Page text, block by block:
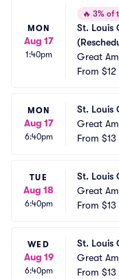
MON
Aug 17
1:40pm
🔥 3% of
St. Louis
Great
From $12
MON
Aug 17
6:40pm
St. Louis
Great
From $13
TUE
Aug 18
6:40pm
St. Louis
Great
From $13
WED
Aug 19
6:40pm
St. Louis
Great
From $13